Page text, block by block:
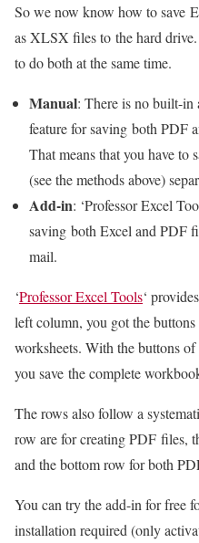
So we now know how to save
as XLSX files to the hard
to do both at the same time.
Manual: There is no built-in
feature for saving both PDF
That means that you have to
(see the methods above)
Add-in: ‘Professor Excel
saving both Excel and PDF
mail.
‘Professor Excel Tools‘
left column, you got the
worksheets. With the buttons
you save the complete
The rows also follow a
row are for creating PDF files,
and the bottom row for both
You can try the add-in for free
installation required (only